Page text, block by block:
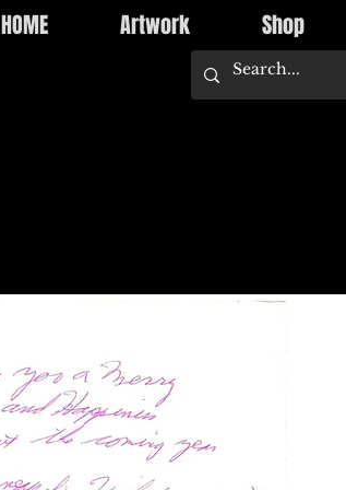
HOME Artwork Shop